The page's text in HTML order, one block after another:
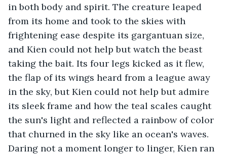
in both body and spirit. The creature leaped
from its home and took to the skies with
frightening ease despite its gargantuan size,
and Kien could not help but watch the beast
taking the bait. Its four legs kicked as it flew,
the flap of its wings heard from a league away
in the sky, but Kien could not help but admire
its sleek frame and how the teal scales caught
the sun's light and reflected a rainbow of color
that churned in the sky like an ocean's waves.
Daring not a moment longer to linger, Kien ran